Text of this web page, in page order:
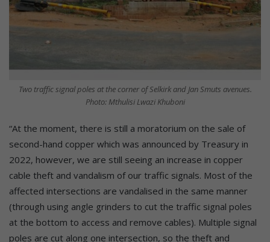
Two traffic signal poles at the corner of Selkirk and Jan Smuts avenues.
Photo: Mthulisi Lwazi Khuboni
“At the moment, there is still a moratorium on the sale of
second-hand copper which was announced by Treasury in
2022, however, we are still seeing an increase in copper
cable theft and vandalism of our traffic signals. Most of the
affected intersections are vandalised in the same manner
(through using angle grinders to cut the traffic signal poles
at the bottom to access and remove cables). Multiple signal
poles are cut along one intersection, so the theft and